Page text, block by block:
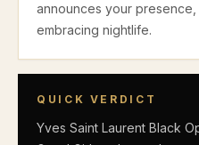
announces your
embracing nightlife.
QUICK VERDICT
Yves Saint Laurent Black